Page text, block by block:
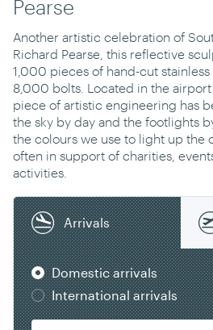
Pearse
Another artistic celebration of
Richard Pearse, this reflective
1,000 pieces of hand-cut
8,000 bolts. Located in the
piece of artistic engineering has
the sky by day and the footlights
the colours we use to light up the
often in support of charities,
activities.
Arrivals
Domestic arrivals
International arrivals